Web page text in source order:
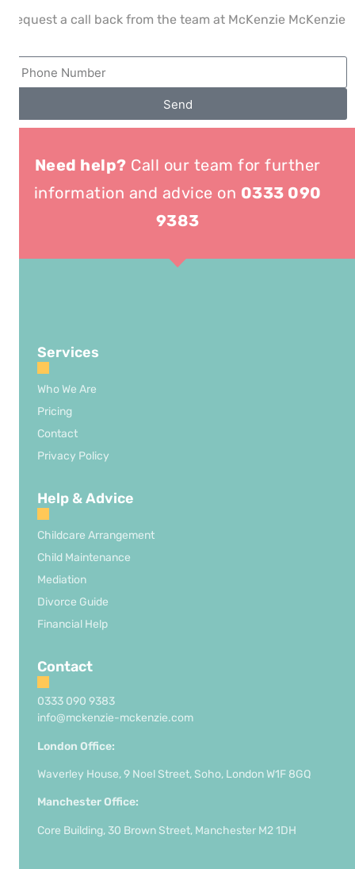
Request a call back from the team at McKenzie McKenzie
Send
Need help? Call our team for further
information and advice on 0333 090
9383
Services
Who We Are
Pricing
Contact
Privacy Policy
Help & Advice
Childcare Arrangement
Child Maintenance
Mediation
Divorce Guide
Financial Help
Contact
0333 090 9383
info@mckenzie-mckenzie.com
London Office:
Waverley House, 9 Noel Street, Soho, London W1F 8GQ
Manchester Office:
Core Building, 30 Brown Street, Manchester M2 1DH